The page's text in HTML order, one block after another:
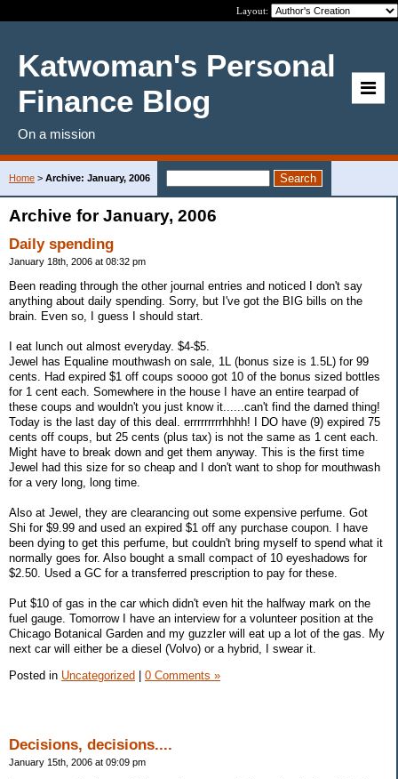
Layout:
Katwoman's Personal
Finance Blog
On a mission
Home > Archive: January, 2006
Archive for January, 2006
Daily spending
January 18th, 2006 at 08:32 pm
Been reading through the other journal entries and noticed I don't say
anything about daily spending. Sorry, but I've got the BIG bills on the
brain. Even so, I guess I should start.
I eat lunch out almost everyday. $4-$5.
Jewel has Equaline mouthwash on sale, 1L (bonus size is 1.5L) for 99
cents. Had expired $1 off coups soooo got 10 of the bonus sized bottles
for 1 cent each. Somewhere in the house I have an entire tearpad of
these coups and wouldn't you just know it......can't find the darned thing!
Today is the last day of this deal. errrrrrrrrhhhh! I DO have (9) expired 75
cents off coups, but 25 cents (plus tax) is not the same as 1 cent each.
Might have to break down and get them anyway. This is the first time
Jewel had this size for so cheap and I don't want to shop for mouthwash
for a very long, long time.
Also at Jewel, they are clearancing out some expensive perfume. Got
Shi for $9.99 and used an expired $1 off any purchase coupon. I have
been dying to get this perfume, but couldn't bring myself to spend what it
normally goes for. Also bought a small compact of 10 eyeshadows for
$2.50. Used a GC for a transferred prescription to pay for these.
Put $10 of gas in the car which didn't even hit the halfway mark on the
fuel gauge. Tomorrow I have an interview for a volunteer position at the
Chicago Botanical Garden and my guzzler will eat up a lot of the gas. My
next car will either be a diesel (Volvo) or a hybrid, I swear it.
Posted in Uncategorized | 0 Comments »
Decisions, decisions....
January 15th, 2006 at 09:09 pm